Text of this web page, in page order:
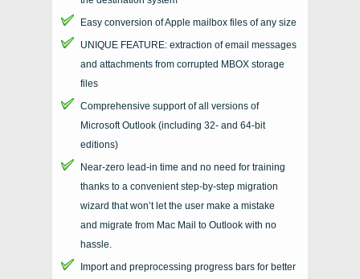
Easy conversion of Apple mailbox files of any size
UNIQUE FEATURE: extraction of email messages
and attachments from corrupted MBOX storage
files
Comprehensive support of all versions of
Microsoft Outlook (including 32- and 64-bit
editions)
Near-zero lead-in time and no need for training
thanks to a convenient step-by-step migration
wizard that won’t let the user make a mistake
and migrate from Mac Mail to Outlook with no
hassle.
Import and preprocessing progress bars for better